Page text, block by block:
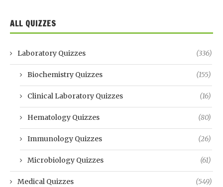
ALL QUIZZES
Laboratory Quizzes (336)
Biochemistry Quizzes (155)
Clinical Laboratory Quizzes (16)
Hematology Quizzes (80)
Immunology Quizzes (26)
Microbiology Quizzes (61)
Medical Quizzes (549)